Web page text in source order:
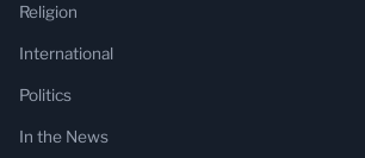
Religion
International
Politics
In the News